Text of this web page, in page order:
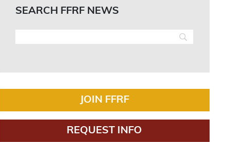
SEARCH FFRF NEWS
JOIN FFRF
REQUEST INFO